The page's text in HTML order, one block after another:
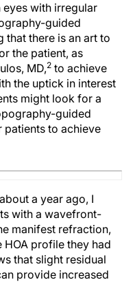
with irregular
guided
that there is an art to
the patient, as
MD,2 to achieve
the uptick in interest
might look for a
guided
to achieve
a year ago, I
with a wavefront-
manifest refraction,
HOA profile they had
that slight residual
provide increased